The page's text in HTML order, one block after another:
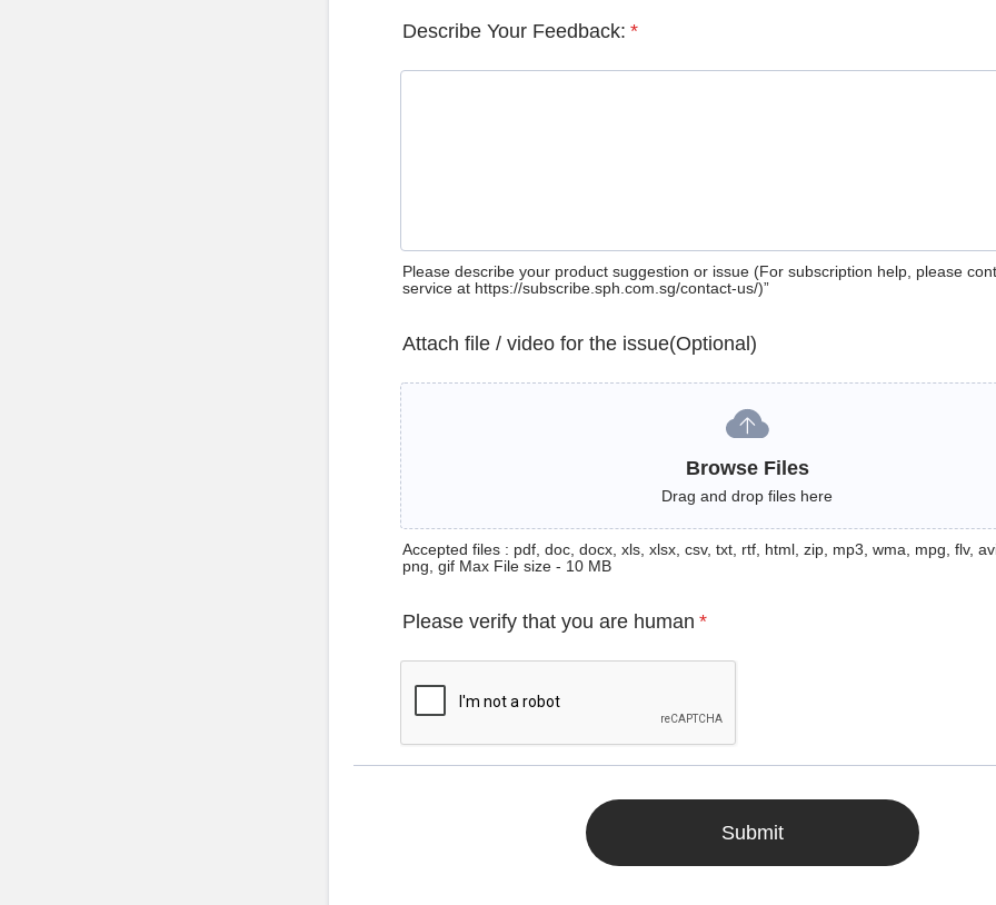
Describe Your Feedback: *
Please describe your product suggestion or issue (For subscription help, please
service at https://subscribe.sph.com.sg/contact-us/)”
Attach file / video for the issue(Optional)
Browse Files
Drag and drop files here
Accepted files : pdf, doc, docx, xls, xlsx, csv, txt, rtf, html, zip, mp3, wma, mpg, flv,
png, gif Max File size - 10 MB
Please verify that you are human *
Submit